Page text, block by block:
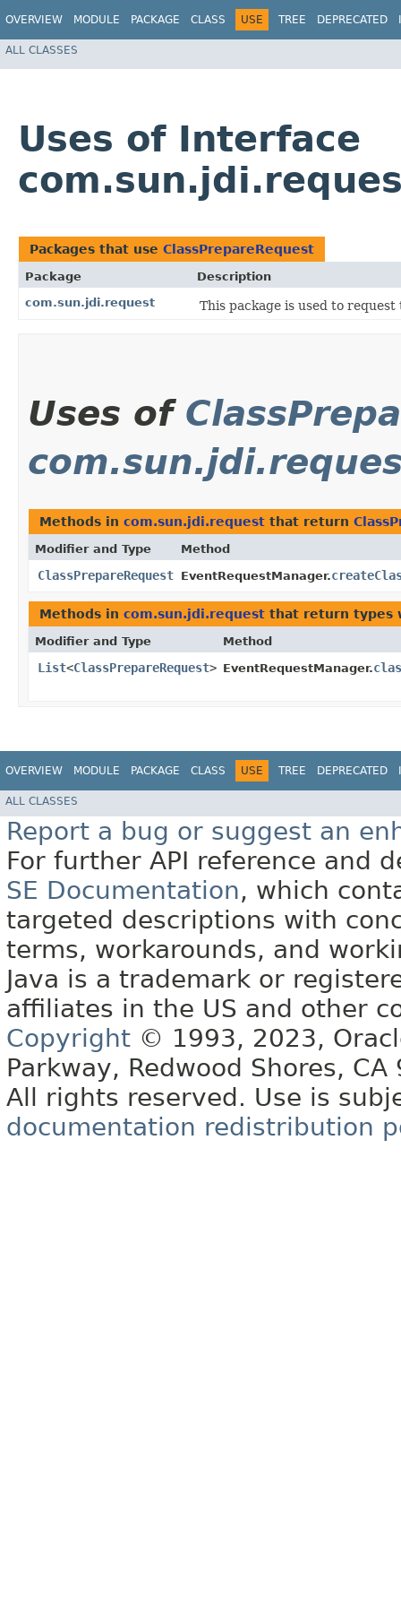
OVERVIEW MODULE PACKAGE CLASS USE TREE DEPRECATED
ALL CLASSES
Uses of Interface
Packages that use ClassPrepareRequest
Package
Description
com.sun.jdi.request
This package is used to
Uses of
Methods in com.sun.jdi.request that return
Modifier and Type Method
ClassPrepareRequest EventRequestManager.
Methods in com.sun.jdi.request that return types
Modifier and Type Method
List<ClassPrepareRequest> EventRequestManager.
OVERVIEW MODULE PACKAGE CLASS USE TREE DEPRECATED
ALL CLASSES
Report a bug or suggest an
For further API reference and
SE Documentation, which
targeted descriptions with
terms, workarounds, and
Java is a trademark or
affiliates in the US and other
Copyright © 1993, 2023,
Parkway, Redwood Shores, CA
All rights reserved. Use is
documentation redistribution